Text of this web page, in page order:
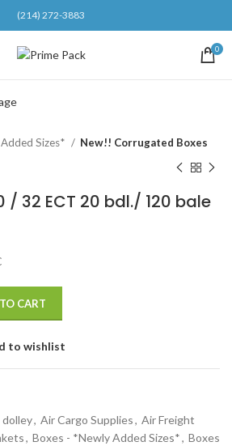
(214) 272-3883
0
Sizes* New!! Corrugated Boxes
/ 32 ECT 20 bdl./ 120 bale
CART
to wishlist
, Air Cargo Supplies, Air Freight
, Boxes - *Newly Added Sizes*, Boxes